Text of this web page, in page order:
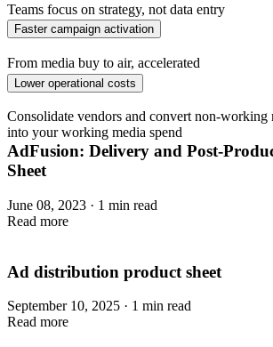
Teams focus on strategy, not data entry
Faster campaign activation
From media buy to air, accelerated
Lower operational costs
Consolidate vendors and convert non-working
into your working media spend
AdFusion: Delivery and Post-
Sheet
June 08, 2023 · 1 min read
Read more
Ad distribution product sheet
September 10, 2025 · 1 min read
Read more